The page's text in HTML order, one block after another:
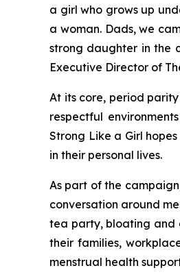
a girl who grows up
a woman. Dads, we
strong daughter in the
Executive Director of
At its core, period
respectful
Strong Like a Girl
in their personal lives.
As part of the
conversation around
tea party, bloating and
their families,
menstrual health